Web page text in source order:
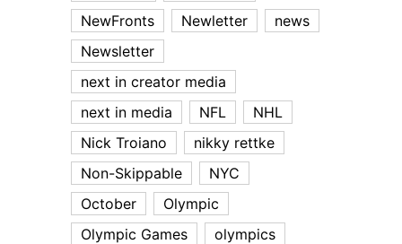
NewFronts
Newletter
news
Newsletter
next in creator media
next in media
NFL
NHL
Nick Troiano
nikky rettke
Non-Skippable
NYC
October
Olympic
Olympic Games
olympics